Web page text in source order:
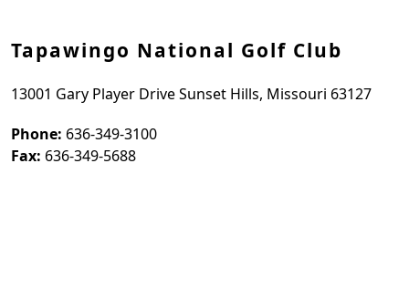
Tapawingo National Golf Club
13001 Gary Player Drive Sunset Hills, Missouri 63127
Phone: 636-349-3100
Fax: 636-349-5688